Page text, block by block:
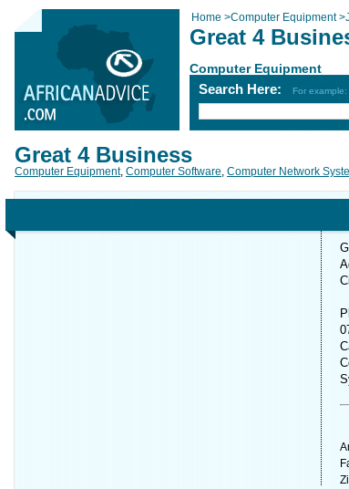
Home >Computer Equipment>
Great 4
Computer Equipment
Search Here: For
Great 4 Business
Computer Equipment, Computer Software, Computer Network